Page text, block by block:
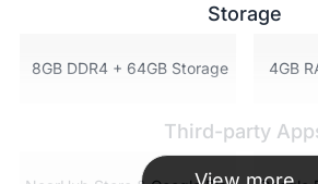
Storage
8GB DDR4 + 64GB Storage 4GB
Third-party